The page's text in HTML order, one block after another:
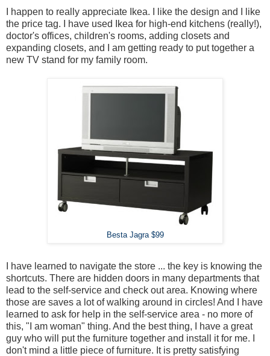
I happen to really appreciate Ikea. I like the design and I like
the price tag. I have used Ikea for high-end kitchens (really!),
doctor's offices, children's rooms, adding closets and
expanding closets, and I am getting ready to put together a
new TV stand for my family room.
Besta Jagra $99
I have learned to navigate the store ... the key is knowing the
shortcuts. There are hidden doors in many departments that
lead to the self-service and check out area. Knowing where
those are saves a lot of walking around in circles! And I have
learned to ask for help in the self-service area - no more of
this, "I am woman" thing. And the best thing, I have a great
guy who will put the furniture together and install it for me. I
don't mind a little piece of furniture. It is pretty satisfying